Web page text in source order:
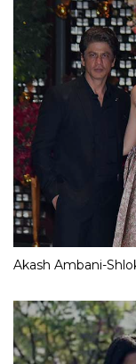
Akash Ambani-